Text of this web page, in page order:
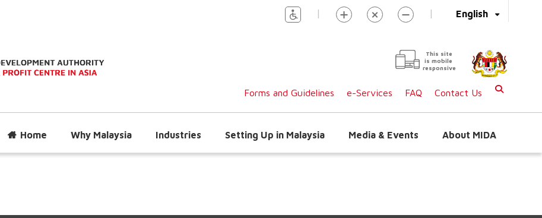
English
| |
This site
is mobile
responsive
Forms and Guidelines e-Services FAQ Contact Us
Home Why Malaysia Industries Setting Up in Malaysia Media & Events About MIDA